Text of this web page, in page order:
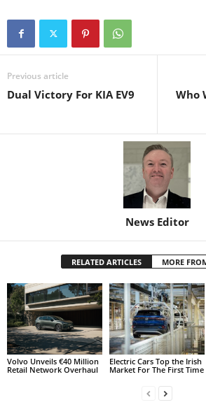
Previous article
Dual Victory For KIA EV9
Who
News Editor
RELATED ARTICLES MORE
Volvo Unveils €40 Million
Retail Network Overhaul
Electric Cars Top the Irish
Market For The First Time